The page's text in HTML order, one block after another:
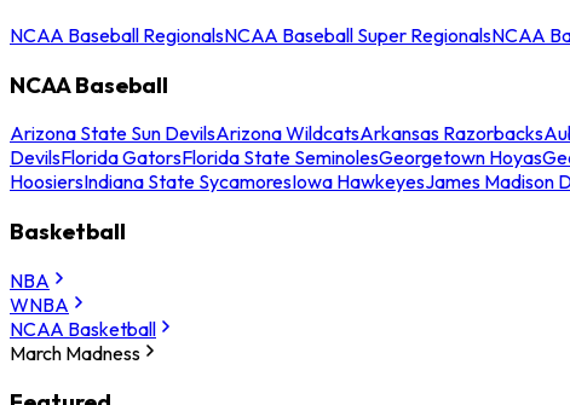
NCAA Baseball RegionalsNCAA Baseball Super RegionalsNCAA
NCAA Baseball
Arizona State Sun DevilsArizona WildcatsArkansas Razorbacks
DevilsFlorida GatorsFlorida State SeminolesGeorgetown Hoyas
HoosiersIndiana State SycamoresIowa HawkeyesJames Madison
Basketball
NBA
WNBA
NCAA Basketball
March Madness